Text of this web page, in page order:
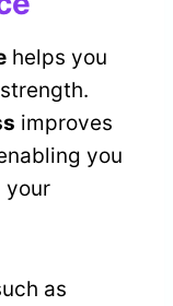
helps you
improves
you
your
as